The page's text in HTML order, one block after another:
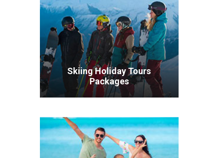
Skiing Holiday Tours
Packages